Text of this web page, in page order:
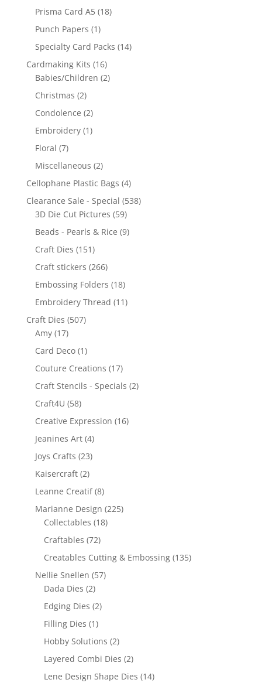
Prisma Card A5 (18)
Punch Papers (1)
Specialty Card Packs (14)
Cardmaking Kits (16)
Babies/Children (2)
Christmas (2)
Condolence (2)
Embroidery (1)
Floral (7)
Miscellaneous (2)
Cellophane Plastic Bags (4)
Clearance Sale - Special (538)
3D Die Cut Pictures (59)
Beads - Pearls & Rice (9)
Craft Dies (151)
Craft stickers (266)
Embossing Folders (18)
Embroidery Thread (11)
Craft Dies (507)
Amy (17)
Card Deco (1)
Couture Creations (17)
Craft Stencils - Specials (2)
Craft4U (58)
Creative Expression (16)
Jeanines Art (4)
Joys Crafts (23)
Kaisercraft (2)
Leanne Creatif (8)
Marianne Design (225)
Collectables (18)
Craftables (72)
Creatables Cutting & Embossing (135)
Nellie Snellen (57)
Dada Dies (2)
Edging Dies (2)
Filling Dies (1)
Hobby Solutions (2)
Layered Combi Dies (2)
Lene Design Shape Dies (14)